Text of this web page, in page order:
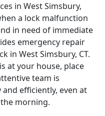
in West Simsbury,
a lock malfunction
in need of immediate
emergency repair
in West Simsbury, CT.
at your house, place
team is
efficiently, even at
morning.